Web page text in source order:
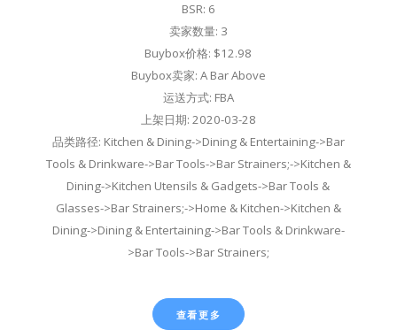
BSR: 6
卖家数量: 3
Buybox价格: $12.98
Buybox卖家: A Bar Above
运送方式: FBA
上架日期: 2020-03-28
品类路径: Kitchen & Dining->Dining & Entertaining->Bar
Tools & Drinkware->Bar Tools->Bar Strainers;->Kitchen &
Dining->Kitchen Utensils & Gadgets->Bar Tools &
Glasses->Bar Strainers;->Home & Kitchen->Kitchen &
Dining->Dining & Entertaining->Bar Tools & Drinkware-
>Bar Tools->Bar Strainers;
查看更多